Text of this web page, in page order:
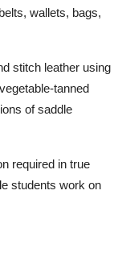
wallets, bags,
stitch leather using
tanned
of saddle
required in true
students work on